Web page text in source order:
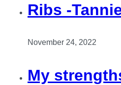
Ribs -
November 24, 2022
My